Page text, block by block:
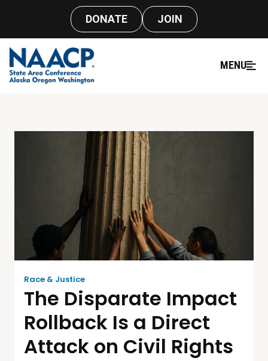
DONATE JOIN
MENU
Race & Justice
The Disparate Impact
Rollback Is a Direct
Attack on Civil Rights